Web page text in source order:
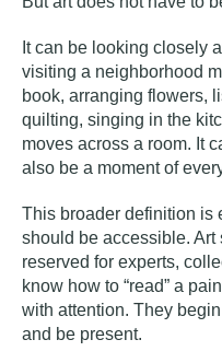
It can be looking closely
visiting a neighborhood
book, arranging flowers,
quilting, singing in the
moves across a room. It
also be a moment of
This broader definition is
should be accessible.
reserved for experts,
know how to “read” a
with attention. They
and be present.